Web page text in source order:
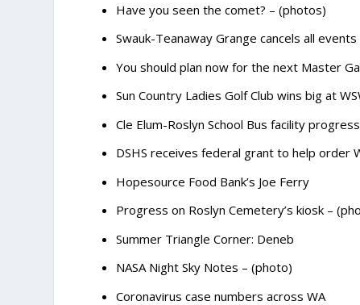
Have you seen the comet? – (photos)
Swauk-Teanaway Grange cancels all
You should plan now for the next Master
Sun Country Ladies Golf Club wins big at
Cle Elum-Roslyn School Bus facility
DSHS receives federal grant to help order
Hopesource Food Bank’s Joe Ferry
Progress on Roslyn Cemetery’s kiosk –
Summer Triangle Corner: Deneb
NASA Night Sky Notes – (photo)
Coronavirus case numbers across WA